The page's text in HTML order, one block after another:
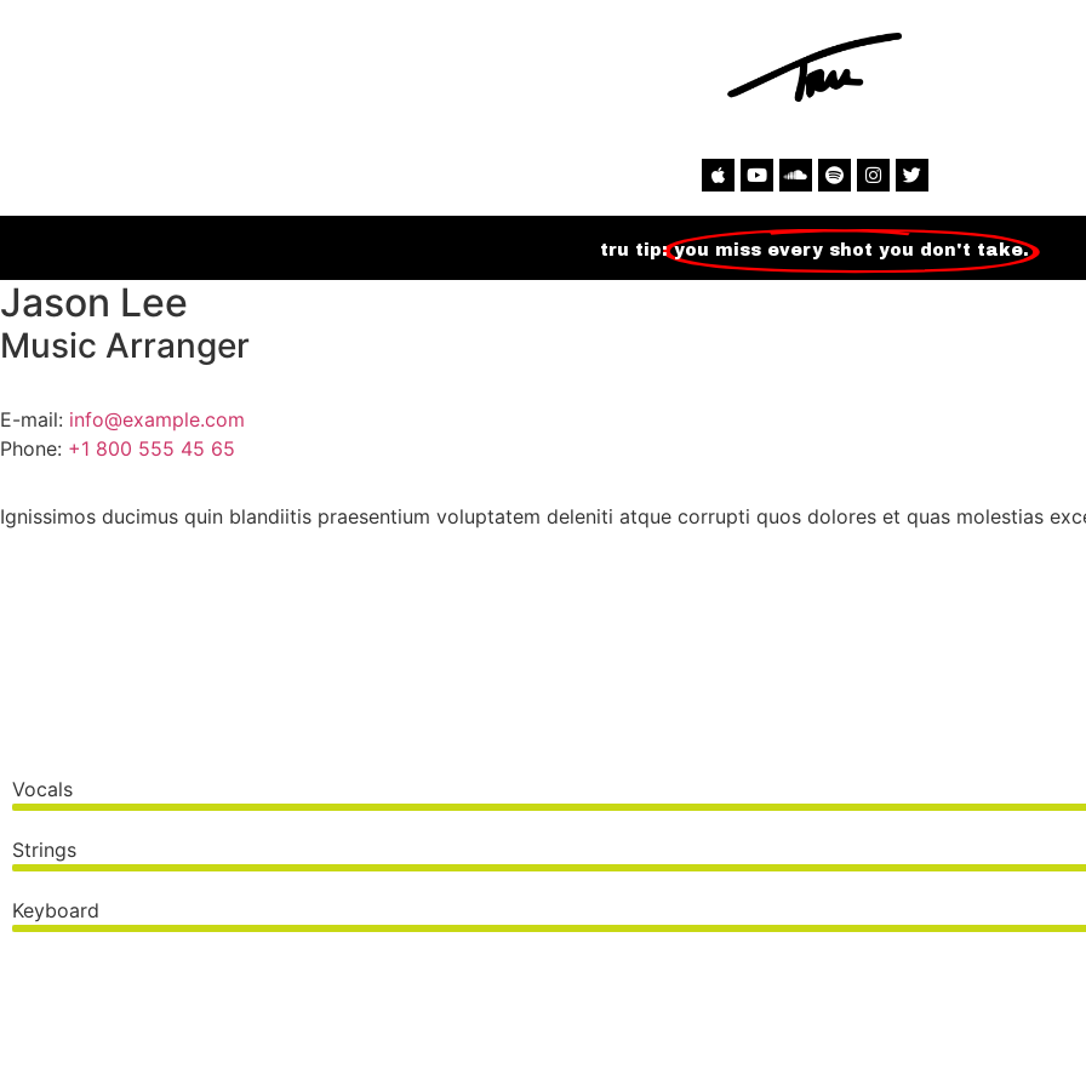
tru tip:you miss every shot you don't take.
Jason Lee
Music Arranger
E-mail: info@example.com
Phone: +1 800 555 45 65
Ignissimos ducimus quin blandiitis praesentium voluptatem deleniti atque corrupti quos dolores et quas molestias
Vocals
Strings
Keyboard